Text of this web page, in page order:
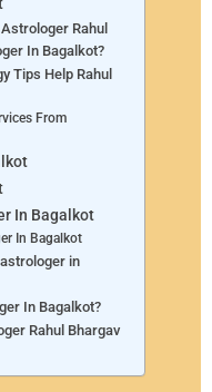
Rahul
In Bagalkot?
Tips Help Rahul
From
In Bagalkot
In Bagalkot
in
In Bagalkot?
Rahul Bhargav